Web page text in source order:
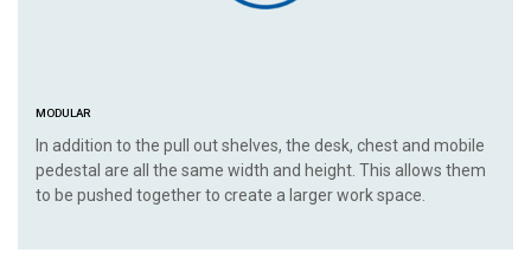
MODULAR
In addition to the pull out shelves, the desk, chest and mobile
pedestal are all the same width and height. This allows them
to be pushed together to create a larger work space.